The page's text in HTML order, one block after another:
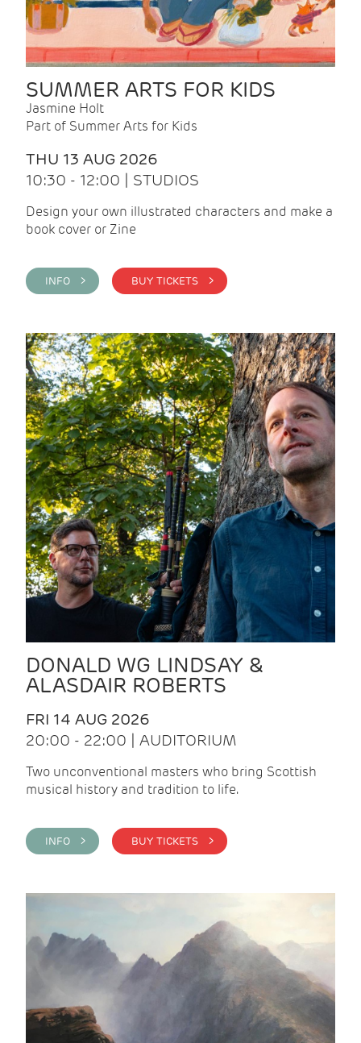
SUMMER ARTS FOR KIDS
Jasmine Holt
Part of Summer Arts for Kids
THU 13 AUG 2026
10:30 - 12:00 | STUDIOS
Design your own illustrated characters and make a
book cover or Zine
INFO > BUY TICKETS >
DONALD WG LINDSAY &
ALASDAIR ROBERTS
FRI 14 AUG 2026
20:00 - 22:00 | AUDITORIUM
Two unconventional masters who bring Scottish
musical history and tradition to life.
INFO > BUY TICKETS >